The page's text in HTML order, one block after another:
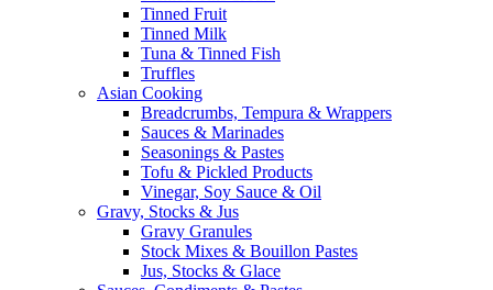
Tinned Fruit
Tinned Milk
Tuna & Tinned Fish
Truffles
Asian Cooking
Breadcrumbs, Tempura & Wrappers
Sauces & Marinades
Seasonings & Pastes
Tofu & Pickled Products
Vinegar, Soy Sauce & Oil
Gravy, Stocks & Jus
Gravy Granules
Stock Mixes & Bouillon Pastes
Jus, Stocks & Glace